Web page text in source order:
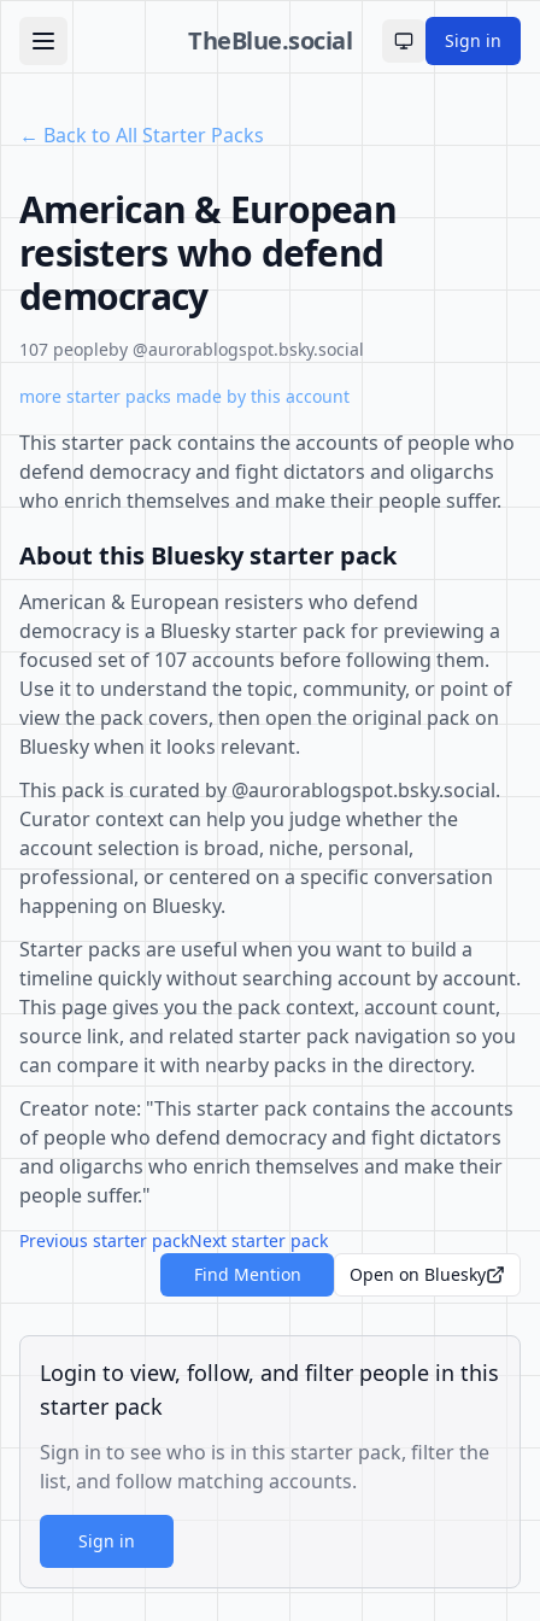
TheBlue.social Toggle theme
Sign in
← Back to All Starter Packs
American & European
resisters who defend
democracy
107 peopleby @aurorablogspot.bsky.social
more starter packs made by this account
This starter pack contains the accounts of people who
defend democracy and fight dictators and oligarchs
who enrich themselves and make their people suffer.
About this Bluesky starter pack
American & European resisters who defend
democracy is a Bluesky starter pack for previewing a
focused set of 107 accounts before following them.
Use it to understand the topic, community, or point of
view the pack covers, then open the original pack on
Bluesky when it looks relevant.
This pack is curated by @aurorablogspot.bsky.social.
Curator context can help you judge whether the
account selection is broad, niche, personal,
professional, or centered on a specific conversation
happening on Bluesky.
Starter packs are useful when you want to build a
timeline quickly without searching account by account.
This page gives you the pack context, account count,
source link, and related starter pack navigation so you
can compare it with nearby packs in the directory.
Creator note: "This starter pack contains the accounts
of people who defend democracy and fight dictators
and oligarchs who enrich themselves and make their
people suffer."
Previous starter packNext starter pack
Find Mention
Open on Bluesky
Login to view, follow, and filter people in this
starter pack
Sign in to see who is in this starter pack, filter the
list, and follow matching accounts.
Sign in